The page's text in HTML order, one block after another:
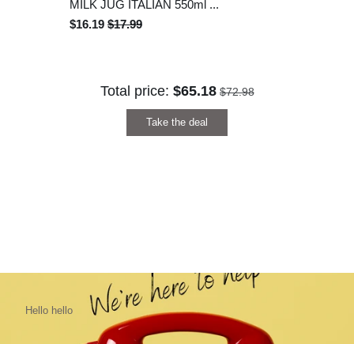
MILK JUG ITALIAN 550ml ...
$16.19 $17.99
Total price: $65.18 $72.98
Take the deal
Hello hello